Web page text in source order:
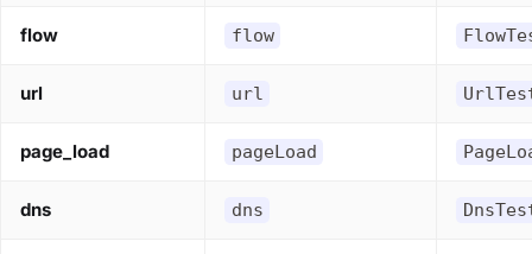
flow flow
url url
page_load pageLoad
dns dns